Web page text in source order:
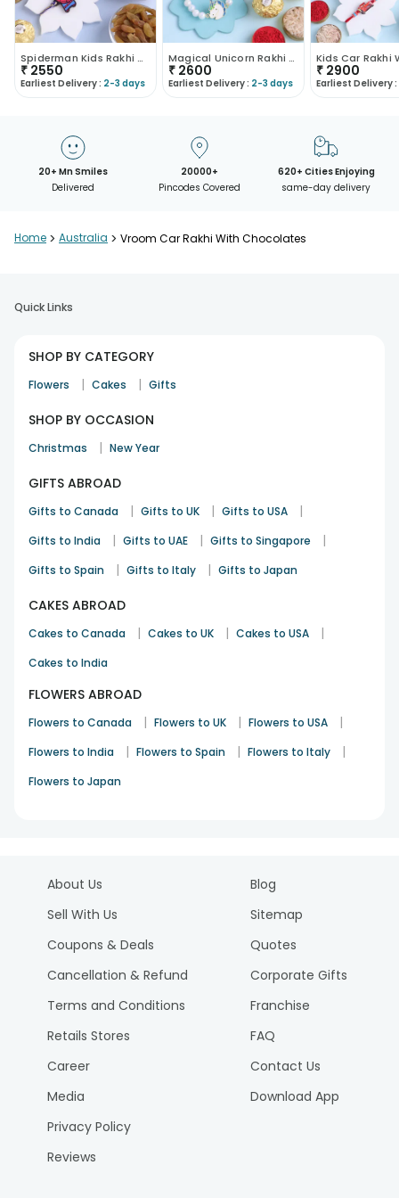
Spiderman Kids Rakhi With Chocolates N Dry Fruits
₹ 2550
Earliest Delivery : 2-3 days
Magical Unicorn Rakhi With Nuts N Chocolates
₹ 2600
Earliest Delivery : 2-3 days
₹ 2900
Earliest Delivery :
20+ Mn Smiles
Delivered
20000+
Pincodes Covered
620+ Cities Enjoying
same-day delivery
Home > Australia > Vroom Car Rakhi With Chocolates
Quick Links
SHOP BY CATEGORY
Flowers | Cakes | Gifts
SHOP BY OCCASION
Christmas | New Year
GIFTS ABROAD
Gifts to Canada | Gifts to UK | Gifts to USA |
Gifts to India | Gifts to UAE | Gifts to Singapore |
Gifts to Spain | Gifts to Italy | Gifts to Japan
CAKES ABROAD
Cakes to Canada | Cakes to UK | Cakes to USA |
Cakes to India
FLOWERS ABROAD
Flowers to Canada | Flowers to UK | Flowers to USA |
Flowers to India | Flowers to Spain | Flowers to Italy |
Flowers to Japan
About Us
Sell With Us
Coupons & Deals
Cancellation & Refund
Terms and Conditions
Retails Stores
Career
Media
Privacy Policy
Reviews
Blog
Sitemap
Quotes
Corporate Gifts
Franchise
FAQ
Contact Us
Download App